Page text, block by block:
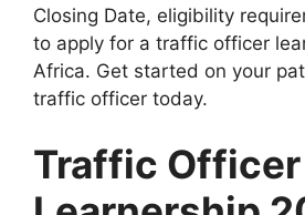
Closing Date, eligibility
to apply for a traffic officer
Africa. Get started on your
traffic officer today.
Traffic Officer